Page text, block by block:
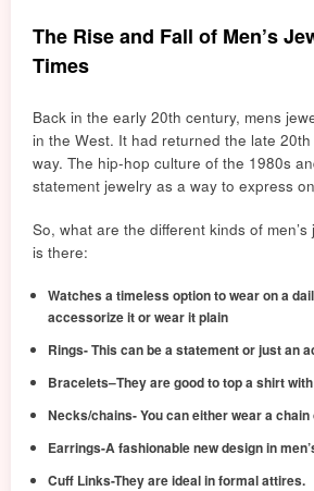
The Rise and Fall of Men’s
Times
Back in the early 20th century, mens
in the West. It had returned the late 20th
way. The hip-hop culture of the 1980s
statement jewelry as a way to express
So, what are the different kinds of
is there:
Watches a timeless option to wear on a
accessorize it or wear it plain
Rings- This can be a statement or just an
Bracelets–They are good to top a shirt
Necks/chains- You can either wear a chain
Earrings-A fashionable new design in
Cuff Links-They are ideal in formal attires.